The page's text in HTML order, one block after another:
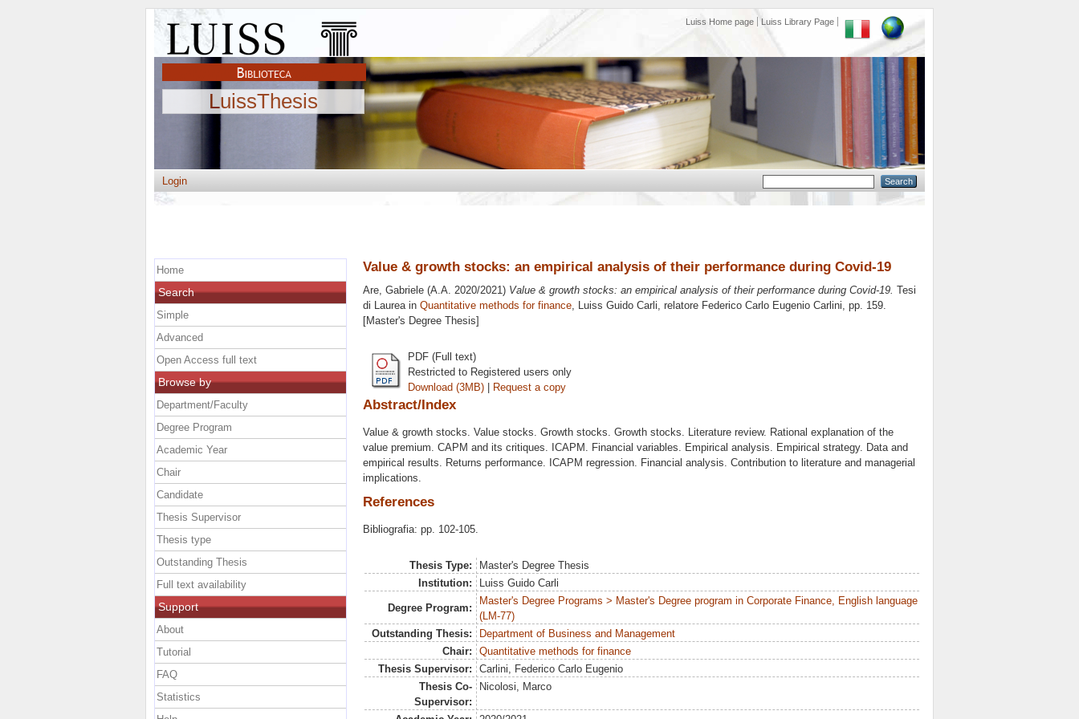
Luiss Home page Luiss Library Page
LuissThesis
Login
Value & growth stocks: an empirical analysis of their performance during Covid-19
Are, Gabriele (A.A. 2020/2021) Value & growth stocks: an empirical analysis of their performance during Covid-19. Tesi
di Laurea in Quantitative methods for finance, Luiss Guido Carli, relatore Federico Carlo Eugenio Carlini, pp. 159.
[Master's Degree Thesis]
PDF (Full text)
Restricted to Registered users only
Download (3MB) | Request a copy
Abstract/Index
Value & growth stocks. Value stocks. Growth stocks. Growth stocks. Literature review. Rational explanation of the
value premium. CAPM and its critiques. ICAPM. Financial variables. Empirical analysis. Empirical strategy. Data and
empirical results. Returns performance. ICAPM regression. Financial analysis. Contribution to literature and managerial
implications.
References
Bibliografia: pp. 102-105.
Thesis Type:
Master's Degree Thesis
Institution:
Luiss Guido Carli
Degree Program:
Master's Degree Programs > Master's Degree program in Corporate Finance, English language
(LM-77)
Outstanding Thesis:
Department of Business and Management
Chair:
Quantitative methods for finance
Thesis Supervisor:
Carlini, Federico Carlo Eugenio
Thesis Co-
Supervisor:
Nicolosi, Marco
Home
Search
Simple
Advanced
Open Access full text
Browse by
Department/Faculty
Degree Program
Academic Year
Chair
Candidate
Thesis Supervisor
Thesis type
Outstanding Thesis
Full text availability
Support
About
Tutorial
FAQ
Statistics